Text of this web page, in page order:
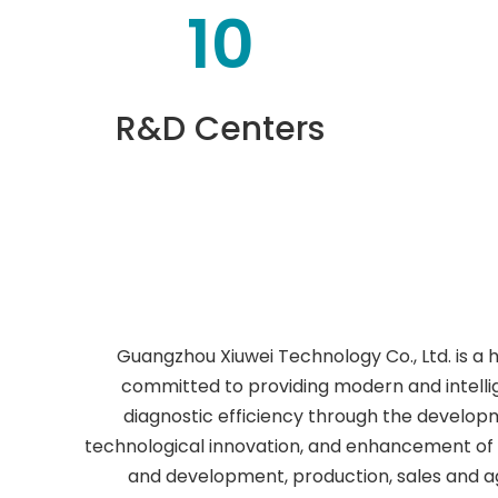
10
R&D Centers
Guangzhou Xiuwei Technology Co., Ltd.
committed to providing modern and
diagnostic efficiency through the
technological innovation, and enhancement
and development, production, sales and